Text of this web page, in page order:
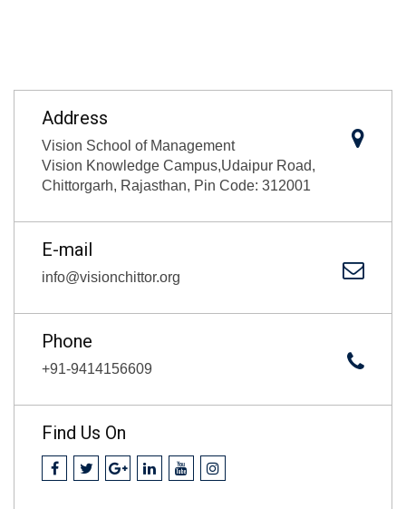
Address
Vision School of Management
Vision Knowledge Campus,Udaipur Road,
Chittorgarh, Rajasthan, Pin Code: 312001
E-mail
info@visionchittor.org
Phone
+91-9414156609
Find Us On